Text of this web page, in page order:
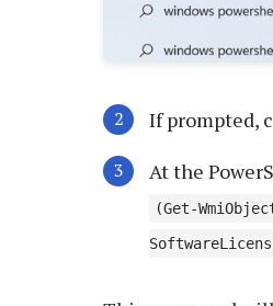
If prompted,
At the
(Get-